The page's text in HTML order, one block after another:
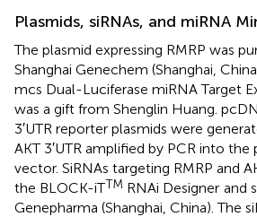
Plasmids, siRNAs, and miRNA
The plasmid expressing RMRP was
Shanghai Genechem (Shanghai,
mcs Dual-Luciferase miRNA Target
was a gift from Shenglin Huang.
3′UTR reporter plasmids were
AKT 3′UTR amplified by PCR into
vector. SiRNAs targeting RMRP and
the BLOCK-iTTM RNAi Designer and
Genepharma (Shanghai, China). The